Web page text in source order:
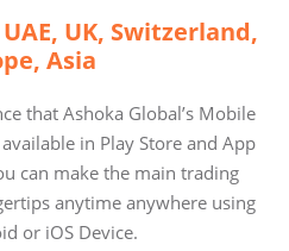
UK, Switzerland,
Asia
that Ashoka Global’s Mobile
in Play Store and App
can make the main trading
anytime anywhere using
or iOS Device.